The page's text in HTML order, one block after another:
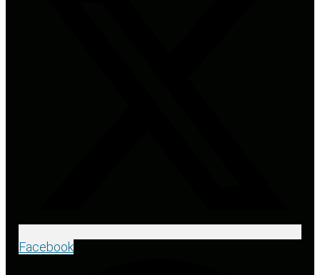
Facebook